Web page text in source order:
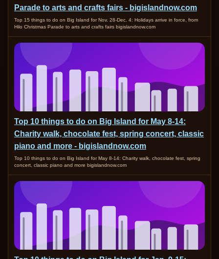
Parade to arts and crafts fairs - bigislandnow.com
Top 15 things to do on Big Island for Nov. 28-Dec. 4: Holidays arrive in force, from
Hilo Christmas Parade to arts and crafts fairs bigislandnow.com
Top 10 things to do on Big Island for May 8-14:
Charity walk, chocolate fest, spring concert, classic
piano and more - bigislandnow.com
Top 10 things to do on Big Island for May 8-14: Charity walk, chocolate fest, spring
concert, classic piano and more bigislandnow.com